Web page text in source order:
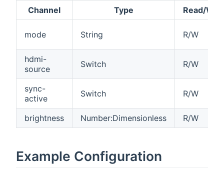
Channel Type Read/
mode String R/W
hdmi-
source
Switch R/W
sync-
active
Switch R/W
brightness Number:Dimensionless R/W
Example Configuration